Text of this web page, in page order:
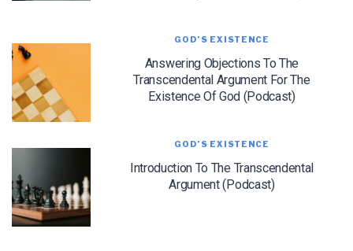
GOD’S EXISTENCE
Answering Objections To The
Transcendental Argument For The
Existence Of God (Podcast)
GOD’S EXISTENCE
Introduction To The Transcendental
Argument (Podcast)
We use FloDesk as our marketing automation service. By submitting this form, you
agree that the information you provide will be transferred to FloDesk for processing